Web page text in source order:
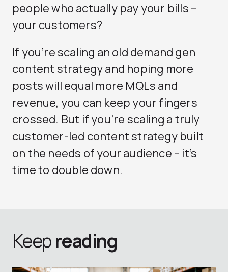
people who actually pay your bills –
your customers?
If you’re scaling an old demand gen
content strategy and hoping more
posts will equal more MQLs and
revenue, you can keep your fingers
crossed. But if you’re scaling a truly
customer-led content strategy built
on the needs of your audience – it’s
time to double down.
Keepreading